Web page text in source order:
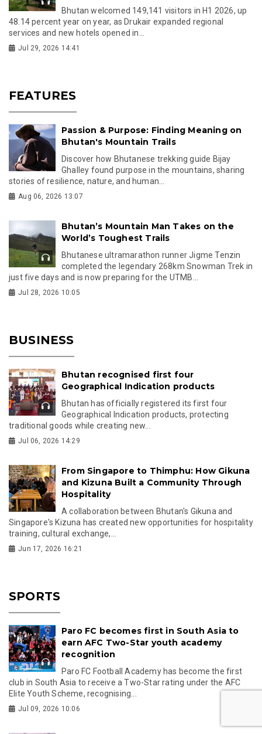
Bhutan welcomed 149,141 visitors in H1 2026, up
48.14 percent year on year, as Drukair expanded regional
services and new hotels opened in...
Jul 29, 2026 14:41
FEATURES
Passion & Purpose: Finding Meaning on
Bhutan's Mountain Trails
Discover how Bhutanese trekking guide Bijay
Ghalley found purpose in the mountains, sharing
stories of resilience, nature, and human...
Aug 06, 2026 13:07
Bhutan’s Mountain Man Takes on the
World’s Toughest Trails
Bhutanese ultramarathon runner Jigme Tenzin
completed the legendary 268km Snowman Trek in
just five days and is now preparing for the UTMB...
Jul 28, 2026 10:05
BUSINESS
Bhutan recognised first four
Geographical Indication products
Bhutan has officially registered its first four
Geographical Indication products, protecting
traditional goods while creating new...
Jul 06, 2026 14:29
From Singapore to Thimphu: How Gikuna
and Kizuna Built a Community Through
Hospitality
A collaboration between Bhutan's Gikuna and
Singapore's Kizuna has created new opportunities for hospitality
training, cultural exchange,...
Jun 17, 2026 16:21
SPORTS
Paro FC becomes first in South Asia to
earn AFC Two-Star youth academy
recognition
Paro FC Football Academy has become the first
club in South Asia to receive a Two-Star rating under the AFC
Elite Youth Scheme, recognising...
Jul 09, 2026 10:06